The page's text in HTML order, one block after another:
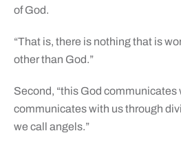
of God.
“That is, there is nothing that is
other than God.”
Second, “this God communicates
communicates with us through
we call angels.”